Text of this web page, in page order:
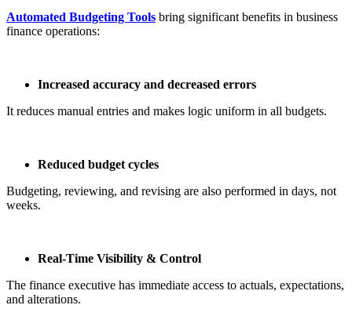
Automated Budgeting Tools bring significant benefits in business
finance operations:
Increased accuracy and decreased errors
It reduces manual entries and makes logic uniform in all budgets.
Reduced budget cycles
Budgeting, reviewing, and revising are also performed in days, not
weeks.
Real-Time Visibility & Control
The finance executive has immediate access to actuals, expectations,
and alterations.